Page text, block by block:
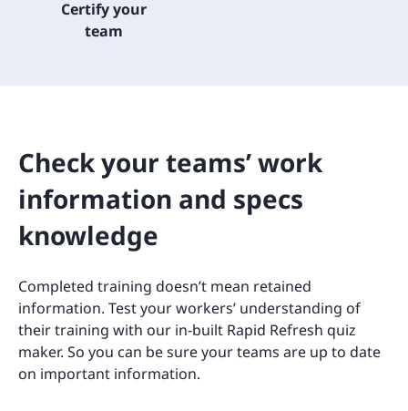
Certify your
team
Check your teams’ work
information and specs
knowledge
Completed training doesn’t mean retained
information. Test your workers’ understanding of
their training with our in-built Rapid Refresh quiz
maker. So you can be sure your teams are up to date
on important information.